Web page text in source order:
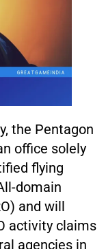
the Pentagon
office solely
flying
domain
and will
activity claims
agencies in